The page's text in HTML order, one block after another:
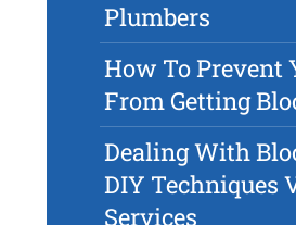
Plumbers
How To Prevent
From Getting
Dealing With
DIY Techniques
Services